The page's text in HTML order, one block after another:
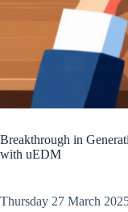
Breakthrough in
with uEDM
Thursday 27 March